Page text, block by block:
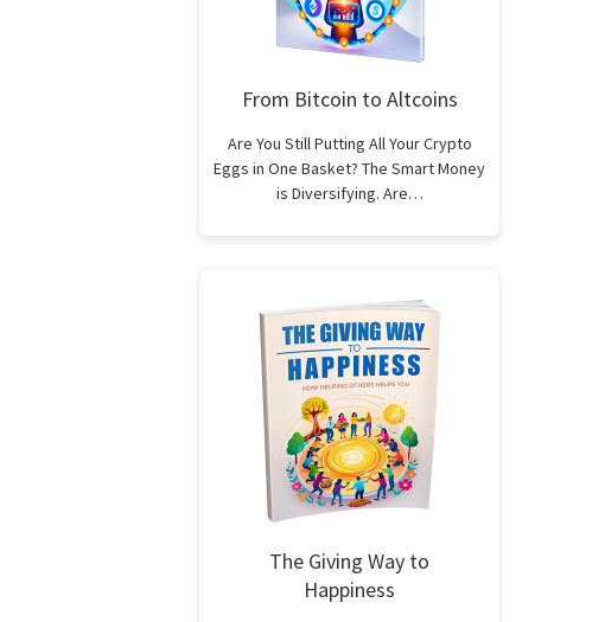
From Bitcoin to Altcoins
Are You Still Putting All Your Crypto
Eggs in One Basket? The Smart Money
is Diversifying. Are…
The Giving Way to
Happiness